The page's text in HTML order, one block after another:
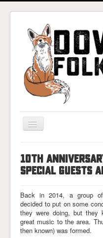
Toggle
Navigation
Gigs & Tickets
Photos
Contact
Links
10TH
SPECIAL GUESTS
Back in 2014, a group
decided to put on some
they were doing, but they
great music to the area.
then known) was formed.